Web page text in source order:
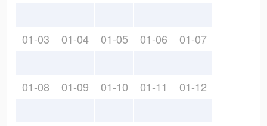
01-03 01-04 01-05 01-06 01-07
01-08 01-09 01-10 01-11 01-12